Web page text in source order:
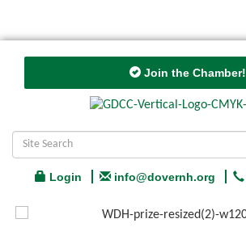
Join the Chamber!
Login info@dovernh.org